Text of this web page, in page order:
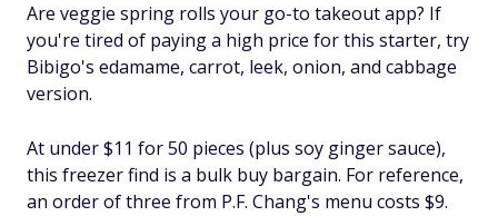
Are veggie spring rolls your go-to takeout app? If
you're tired of paying a high price for this starter, try
Bibigo's edamame, carrot, leek, onion, and cabbage
version.
At under $11 for 50 pieces (plus soy ginger sauce),
this freezer find is a bulk buy bargain. For reference,
an order of three from P.F. Chang's menu costs $9.